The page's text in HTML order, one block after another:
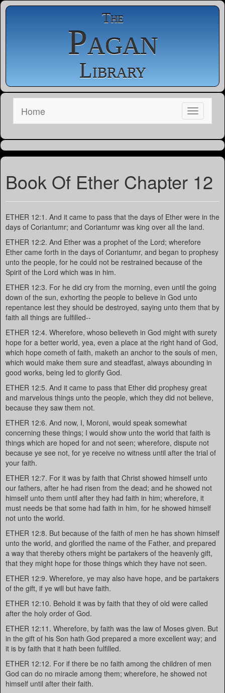
The
Pagan
Library
Home
Book Of Ether Chapter 12
ETHER 12:1. And it came to pass that the days of Ether were in the
days of Coriantumr; and Coriantumr was king over all the land.
ETHER 12:2. And Ether was a prophet of the Lord; wherefore
Ether came forth in the days of Coriantumr, and began to prophesy
unto the people, for he could not be restrained because of the
Spirit of the Lord which was in him.
ETHER 12:3. For he did cry from the morning, even until the going
down of the sun, exhorting the people to believe in God unto
repentance lest they should be destroyed, saying unto them that by
faith all things are fulfilled--
ETHER 12:4. Wherefore, whoso believeth in God might with surety
hope for a better world, yea, even a place at the right hand of God,
which hope cometh of faith, maketh an anchor to the souls of men,
which would make them sure and steadfast, always abounding in
good works, being led to glorify God.
ETHER 12:5. And it came to pass that Ether did prophesy great
and marvelous things unto the people, which they did not believe,
because they saw them not.
ETHER 12:6. And now, I, Moroni, would speak somewhat
concerning these things; I would show unto the world that faith is
things which are hoped for and not seen; wherefore, dispute not
because ye see not, for ye receive no witness until after the trial of
your faith.
ETHER 12:7. For it was by faith that Christ showed himself unto
our fathers, after he had risen from the dead; and he showed not
himself unto them until after they had faith in him; wherefore, it
must needs be that some had faith in him, for he showed himself
not unto the world.
ETHER 12:8. But because of the faith of men he has shown himself
unto the world, and glorified the name of the Father, and prepared
a way that thereby others might be partakers of the heavenly gift,
that they might hope for those things which they have not seen.
ETHER 12:9. Wherefore, ye may also have hope, and be partakers
of the gift, if ye will but have faith.
ETHER 12:10. Behold it was by faith that they of old were called
after the holy order of God.
ETHER 12:11. Wherefore, by faith was the law of Moses given. But
in the gift of his Son hath God prepared a more excellent way; and
it is by faith that it hath been fulfilled.
ETHER 12:12. For if there be no faith among the children of men
God can do no miracle among them; wherefore, he showed not
himself until after their faith.